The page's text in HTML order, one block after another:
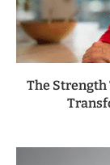
The Strength